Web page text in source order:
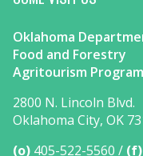
Oklahoma
Food and Forestry
Agritourism Program
2800 N. Lincoln Blvd.
Oklahoma City, OK
(o) 405-522-5560 (f)